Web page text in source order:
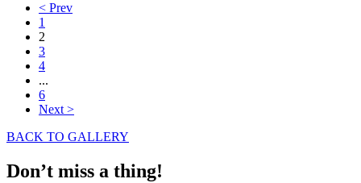
< Prev
1
2
3
4
...
6
Next >
BACK TO GALLERY
Don’t miss a thing!